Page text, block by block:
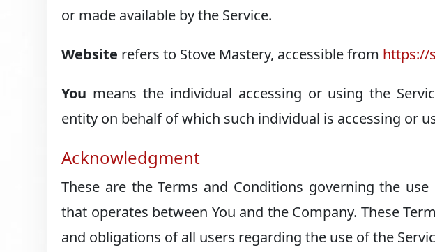
or made available by the Service.
Website refers to Stove Mastery, accessible from https://
You means the individual accessing or using the
entity on behalf of which such individual is accessing or
Acknowledgment
These are the Terms and Conditions governing the
that operates between You and the Company. These
and obligations of all users regarding the use of the